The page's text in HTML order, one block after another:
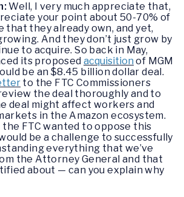
Well, I very much appreciate that,
your point about 50-70% of
that they already own, and yet,
And they don’t just grow by
to acquire. So back in May,
its proposed acquisition of MGM
be an $8.45 billion dollar deal.
to the FTC Commissioners
the deal thoroughly and to
deal might affect workers and
in the Amazon ecosystem.
the FTC wanted to oppose this
be a challenge to successfully
everything that we’ve
the Attorney General and that
about — can you explain why